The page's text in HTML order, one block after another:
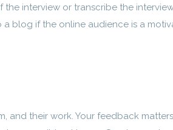
the interview or transcribe the
blog if the online audience is a
and their work. Your feedback